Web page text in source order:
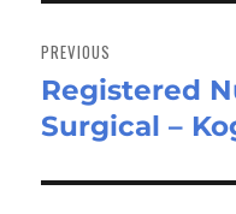
navigation
PREVIOUS
Previous
post:
Registered
Surgical –